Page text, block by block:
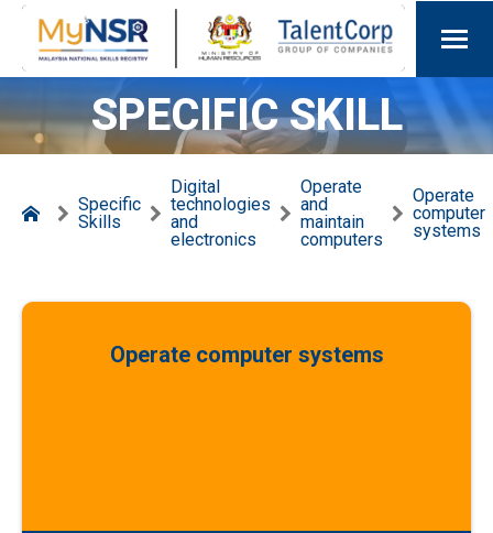
SPECIFIC SKILL
Specific
Skills
Digital
technologies
and
electronics
Operate
and
maintain
computers
Operate
computer
systems
Operate computer systems